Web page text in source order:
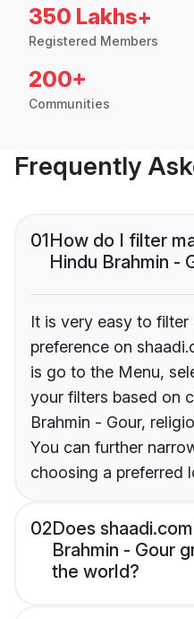
350 Lakhs+
Registered Members
200+
Communities
Frequently
01How do I filter
Hindu Brahmin -
It is very easy to
preference on
is go to the Menu,
your filters based on
Brahmin - Gour,
You can further
choosing a preferred
02Does
Brahmin - Gour
the world?